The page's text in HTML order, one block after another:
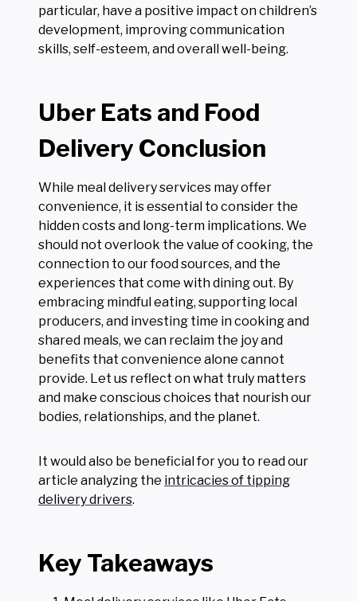
particular, have a positive impact on children’s
development, improving communication
skills, self-esteem, and overall well-being.
Uber Eats and Food
Delivery Conclusion
While meal delivery services may offer
convenience, it is essential to consider the
hidden costs and long-term implications. We
should not overlook the value of cooking, the
connection to our food sources, and the
experiences that come with dining out. By
embracing mindful eating, supporting local
producers, and investing time in cooking and
shared meals, we can reclaim the joy and
benefits that convenience alone cannot
provide. Let us reflect on what truly matters
and make conscious choices that nourish our
bodies, relationships, and the planet.
It would also be beneficial for you to read our
article analyzing the intricacies of tipping
delivery drivers.
Key Takeaways